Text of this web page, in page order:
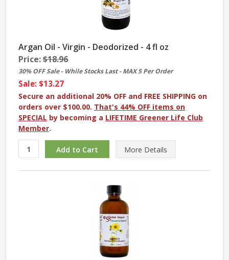
Argan Oil - Virgin - Deodorized - 4 fl oz
Price:$18.96
30% OFF Sale - While Stocks Last - MAX 5 Per Order
Sale: $13.27
Secure an additional 20% OFF and FREE SHIPPING on
orders over $100.00. That's 44% OFF items on
SPECIAL by becoming a LIFETIME Greener Life Club
Member.
More Details